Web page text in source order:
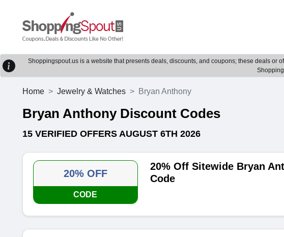
Shoppingspout.us is a website that presents deals, discounts, and coupons; these deals
Home Jewelry & Watches Bryan Anthony
Bryan Anthony Discount Codes
15 VERIFIED OFFERS AUGUST 6TH 2026
20% OFF
CODE
20% Off Sitewide Bryan
Code